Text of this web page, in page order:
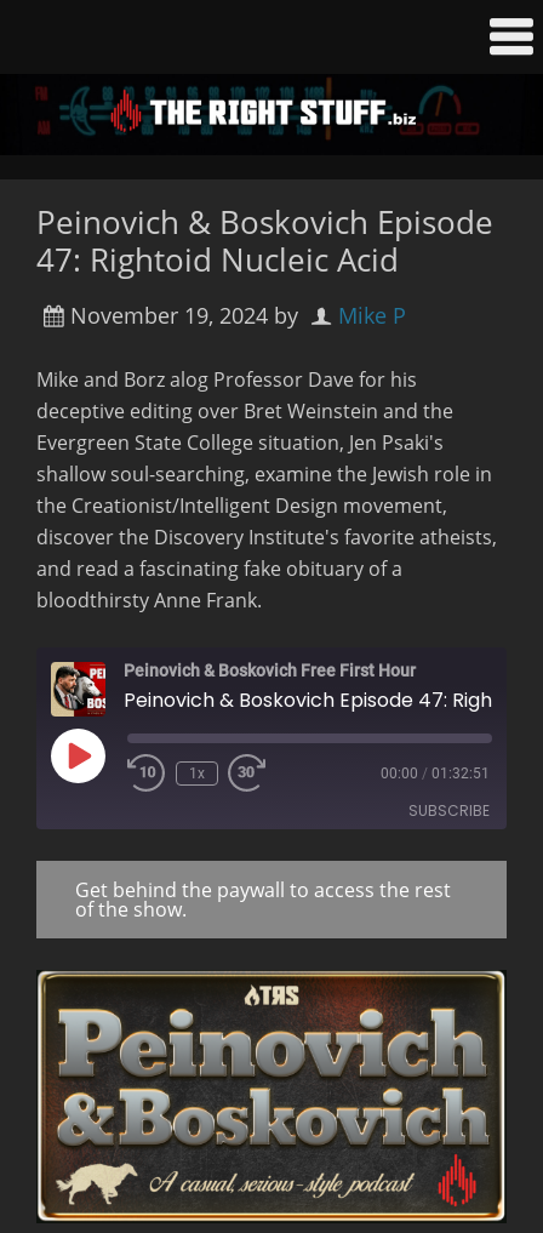
Peinovich & Boskovich Episode
47: Rightoid Nucleic Acid
November 19, 2024 by Mike P
Mike and Borz alog Professor Dave for his
deceptive editing over Bret Weinstein and the
Evergreen State College situation, Jen Psaki's
shallow soul-searching, examine the Jewish role in
the Creationist/Intelligent Design movement,
discover the Discovery Institute's favorite atheists,
and read a fascinating fake obituary of a
bloodthirsty Anne Frank.
Peinovich & Boskovich Free First Hour
Play
Episode
Rewind
1x 00:00 / 01:32:51
SUBSCRIBE
RSS FEED
Get behind the paywall to access the rest
of the show.